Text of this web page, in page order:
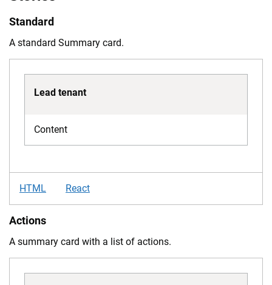
Standard
A standard Summary card.
Lead tenant
Content
HTML React
Actions
A summary card with a list of actions.